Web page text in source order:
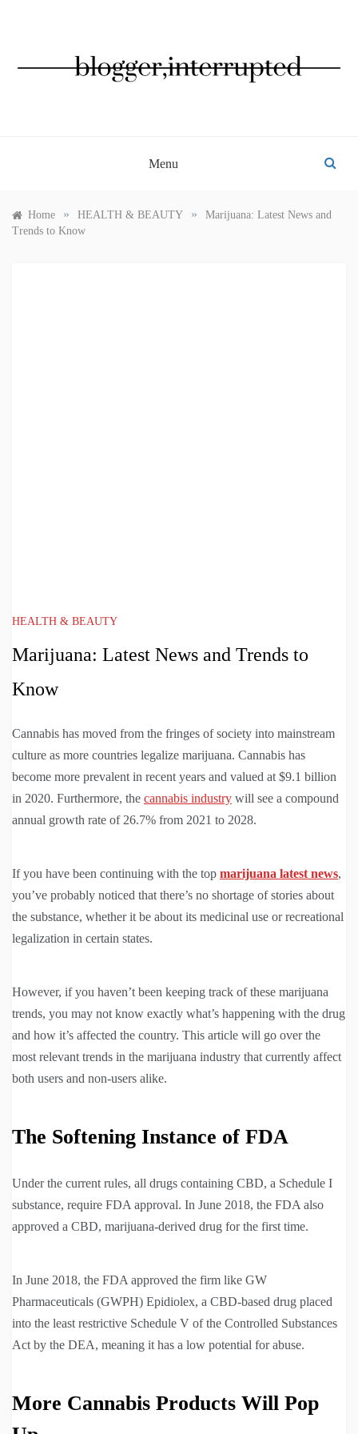
Menu
Home » HEALTH & BEAUTY »
Marijuana: Latest News and
Trends to Know
HEALTH & BEAUTY
Marijuana: Latest News and Trends to
Know
Cannabis has moved from the fringes of society into mainstream
culture as more countries legalize marijuana. Cannabis has
become more prevalent in recent years and valued at $9.1 billion
in 2020. Furthermore, the cannabis industry will see a compound
annual growth rate of 26.7% from 2021 to 2028.
If you have been continuing with the top marijuana latest news,
you’ve probably noticed that there’s no shortage of stories about
the substance, whether it be about its medicinal use or recreational
legalization in certain states.
However, if you haven’t been keeping track of these marijuana
trends, you may not know exactly what’s happening with the drug
and how it’s affected the country. This article will go over the
most relevant trends in the marijuana industry that currently affect
both users and non-users alike.
The Softening Instance of FDA
Under the current rules, all drugs containing CBD, a Schedule I
substance, require FDA approval. In June 2018, the FDA also
approved a CBD, marijuana-derived drug for the first time.
In June 2018, the FDA approved the firm like GW
Pharmaceuticals (GWPH) Epidiolex, a CBD-based drug placed
into the least restrictive Schedule V of the Controlled Substances
Act by the DEA, meaning it has a low potential for abuse.
More Cannabis Products Will Pop